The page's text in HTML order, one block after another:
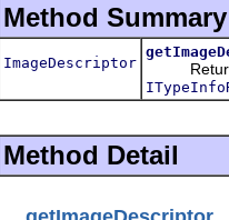
Method Summary
ImageDescriptor Returns
Method Detail